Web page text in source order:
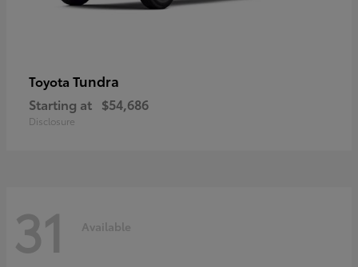
Toyota Tundra
Starting at $54,686
Disclosure
31 Available